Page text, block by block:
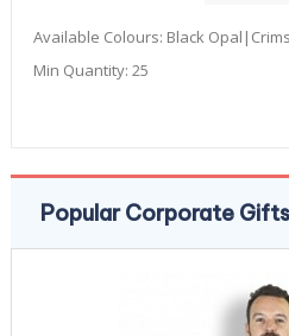
Available Colours: Black
Min Quantity: 25
Popular Corporate Gifts